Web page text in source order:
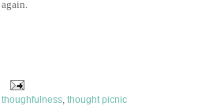
thoughfulness thought picnic